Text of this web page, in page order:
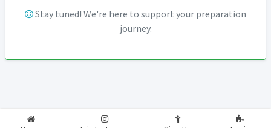
Stay tuned! We're here to support your preparation
journey.
2026-2027 RealExam.in